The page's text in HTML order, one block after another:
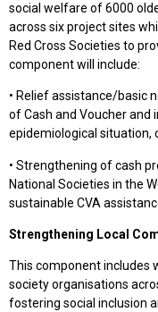
social welfare of 6000
across six project sites
Red Cross Societies to
component will include:
• Relief assistance/basic
of Cash and Voucher and
epidemiological situation,
• Strengthening of cash
National Societies in the
sustainable CVA
Strengthening Local
This component includes
society organisations
fostering social inclusion